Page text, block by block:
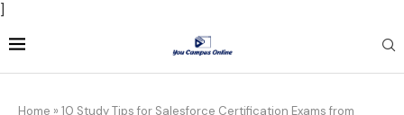
]
Home » 10 Study Tips for Salesforce Certification Exams from